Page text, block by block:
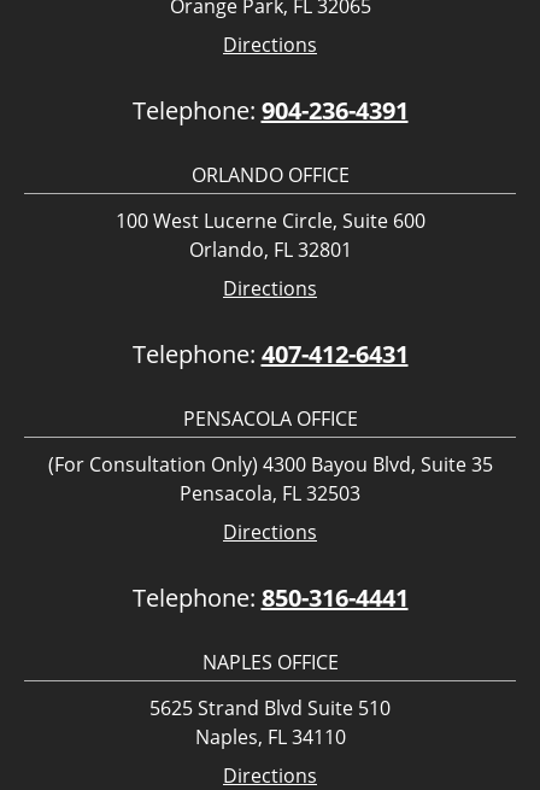
Orange Park, FL 32065
Directions
Telephone: 904-236-4391
ORLANDO OFFICE
100 West Lucerne Circle, Suite 600
Orlando, FL 32801
Directions
Telephone: 407-412-6431
PENSACOLA OFFICE
(For Consultation Only) 4300 Bayou Blvd, Suite 35
Pensacola, FL 32503
Directions
Telephone: 850-316-4441
NAPLES OFFICE
5625 Strand Blvd Suite 510
Naples, FL 34110
Directions